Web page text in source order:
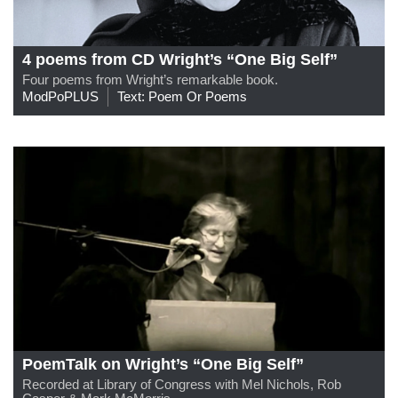
4 poems from CD Wright’s “One Big Self”
Four poems from Wright’s remarkable book.
ModPoPLUS
Text: Poem Or Poems
PoemTalk on Wright’s “One Big Self”
Recorded at Library of Congress with Mel Nichols, Rob